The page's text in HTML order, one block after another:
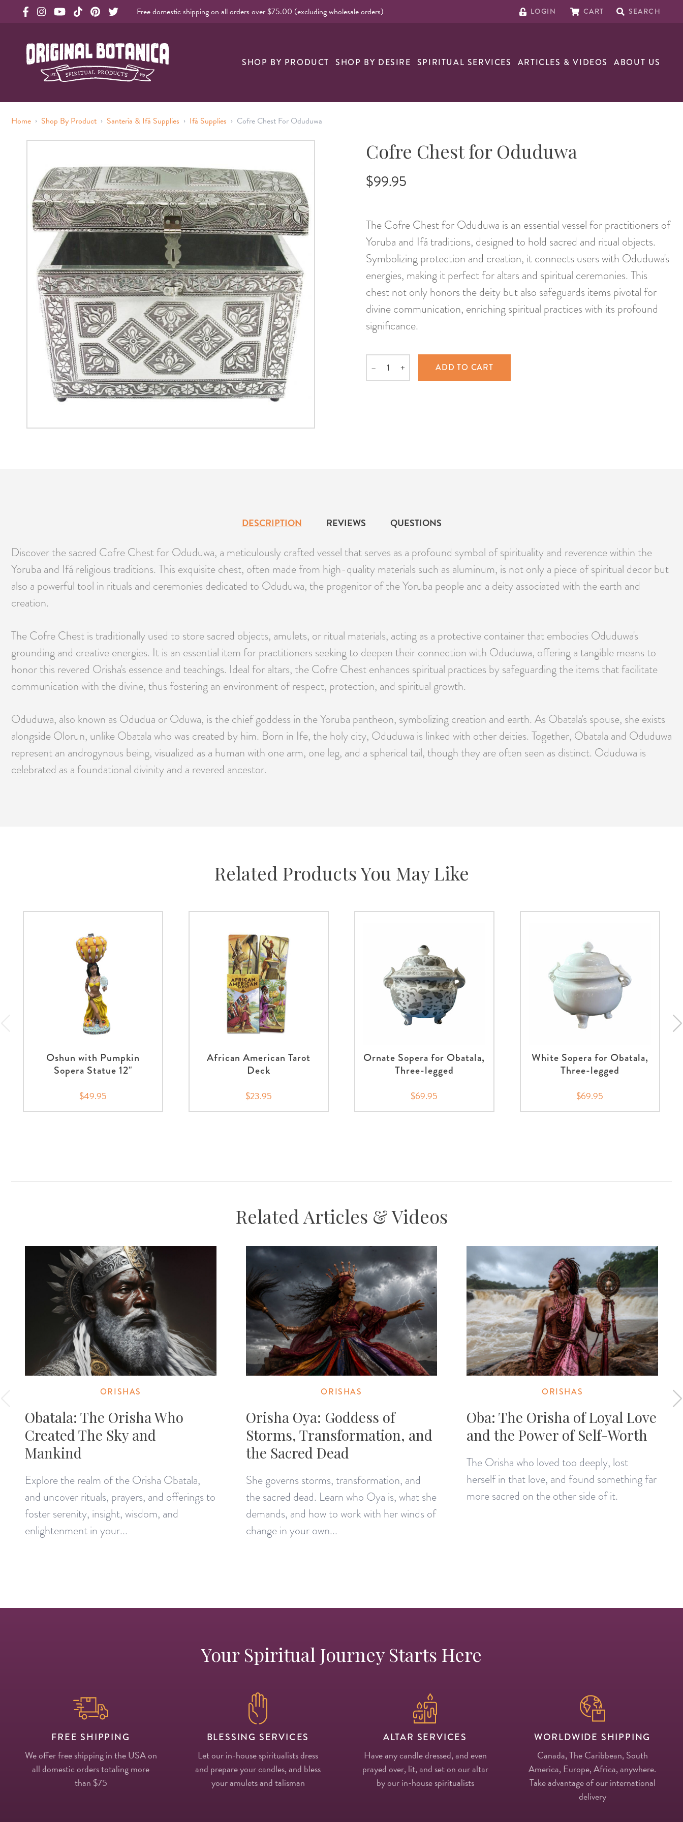
Free domestic shipping on all orders over $75.00 (excluding wholesale orders) LOGIN CART SEARCH
Original Botanica Spirtual Products
SHOP BY PRODUCT SHOP BY DESIRE SPIRITUAL SERVICES ARTICLES & VIDEOS ABOUT US
Home › Shop By Product › Santería & Ifá Supplies › Ifá Supplies › Cofre Chest For Oduduwa
Cofre Chest for Oduduwa
$99.95
The Cofre Chest for Oduduwa is an essential vessel for practitioners of
Yoruba and Ifá traditions, designed to hold sacred and ritual objects.
Symbolizing protection and creation, it connects users with Oduduwa's
energies, making it perfect for altars and spiritual ceremonies. This
chest not only honors the deity but also safeguards items pivotal for
divine communication, enriching spiritual practices with its profound
significance.
Quantity
– + ADD TO CART
DESCRIPTION REVIEWS QUESTIONS
Discover the sacred Cofre Chest for Oduduwa, a meticulously crafted vessel that serves as a profound symbol of spirituality and reverence within the
Yoruba and Ifá religious traditions. This exquisite chest, often made from high-quality materials such as aluminum, is not only a piece of spiritual decor but
also a powerful tool in rituals and ceremonies dedicated to Oduduwa, the progenitor of the Yoruba people and a deity associated with the earth and
creation.
The Cofre Chest is traditionally used to store sacred objects, amulets, or ritual materials, acting as a protective container that embodies Oduduwa's
grounding and creative energies. It is an essential item for practitioners seeking to deepen their connection with Oduduwa, offering a tangible means to
honor this revered Orisha's essence and teachings. Ideal for altars, the Cofre Chest enhances spiritual practices by safeguarding the items that facilitate
communication with the divine, thus fostering an environment of respect, protection, and spiritual growth.
Oduduwa, also known as Odudua or Oduwa, is the chief goddess in the Yoruba pantheon, symbolizing creation and earth. As Obatala's spouse, she exists
alongside Olorun, unlike Obatala who was created by him. Born in Ife, the holy city, Oduduwa is linked with other deities. Together, Obatala and Oduduwa
represent an androgynous being, visualized as a human with one arm, one leg, and a spherical tail, though they are often seen as distinct. Oduduwa is
celebrated as a foundational divinity and a revered ancestor.
Related Products You May Like
Oshun with Pumpkin
Sopera Statue 12"
$49.95
African American Tarot
Deck
$23.95
Ornate Sopera for Obatala,
Three-legged
$69.95
White Sopera for Obatala,
Three-legged
$69.95
Related Articles & Videos
ORISHAS
Obatala: The Orisha Who
Created The Sky and
Mankind
Explore the realm of the Orisha Obatala,
and uncover rituals, prayers, and offerings to
foster serenity, insight, wisdom, and
enlightenment in your...
ORISHAS
Orisha Oya: Goddess of
Storms, Transformation, and
the Sacred Dead
She governs storms, transformation, and
the sacred dead. Learn who Oya is, what she
demands, and how to work with her winds of
change in your own...
ORISHAS
Oba: The Orisha of Loyal Love
and the Power of Self-Worth
The Orisha who loved too deeply, lost
herself in that love, and found something far
more sacred on the other side of it.
Your Spiritual Journey Starts Here
FREE SHIPPING
We offer free shipping in the USA on
all domestic orders totaling more
than $75
BLESSING SERVICES
Let our in-house spiritualists dress
and prepare your candles, and bless
your amulets and talisman
ALTAR SERVICES
Have any candle dressed, and even
prayed over, lit, and set on our altar
by our in-house spiritualists
WORLDWIDE SHIPPING
Canada, The Caribbean, South
America, Europe, Africa, anywhere.
Take advantage of our international
delivery